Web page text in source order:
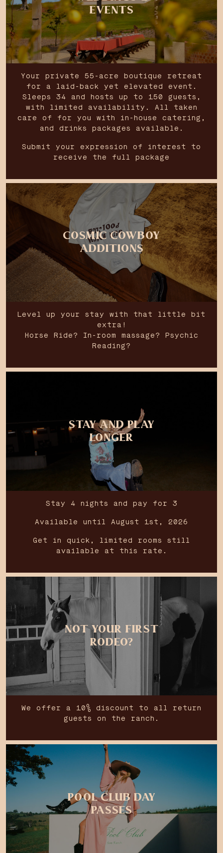
EVENTS
Your private 55-acre boutique retreat
for a laid-back yet elevated event.
Sleeps 34 and hosts up to 150 guests,
with limited availability. All taken
care of for you with in-house catering,
and drinks packages available.
Submit your expression of interest to
receive the full package
COSMIC COWBOY
ADDITIONS
Level up your stay with that little bit
extra!
Horse Ride? In-room massage? Psychic
Reading?
STAY AND PLAY
LONGER
Stay 4 nights and pay for 3
Available until August 1st, 2026
Get in quick, limited rooms still
available at this rate.
NOT YOUR FIRST
RODEO?
We offer a 10% discount to all return
guests on the ranch.
POOL CLUB DAY
PASSES